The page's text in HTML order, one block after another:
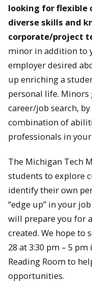
looking for flexible
diverse skills and
corporate/project
minor in addition to
employer desired
up enriching a
personal life.
career/job search,
combination of
professionals in
The Michigan Tech
students to explore
identify their own
“edge up” in your
will prepare you for
created. We hope to
28 at 3:30 pm – 5
Reading Room to
opportunities.